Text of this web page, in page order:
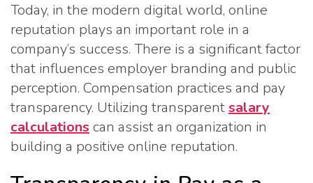
Today, in the modern digital world, online
reputation plays an important role in a
company’s success. There is a significant factor
that influences employer branding and public
perception. Compensation practices and pay
transparency. Utilizing transparentsalary
calculations can assist an organization in
building a positive online reputation.